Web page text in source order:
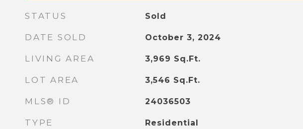
STATUS Sold
DATE SOLD October 3, 2024
LIVING AREA 3,969 Sq.Ft.
LOT AREA 3,546 Sq.Ft.
MLS® ID 24036503
TYPE Residential